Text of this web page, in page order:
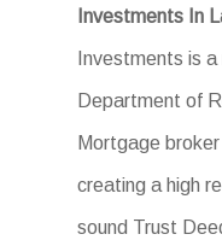
Investments In
Investments is
Department of
Mortgage
creating a high
sound Trust